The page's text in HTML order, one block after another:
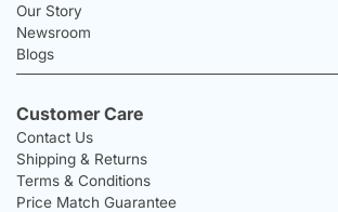
Our Story
Newsroom
Blogs
Customer Care
Contact Us
Shipping & Returns
Terms & Conditions
Price Match Guarantee